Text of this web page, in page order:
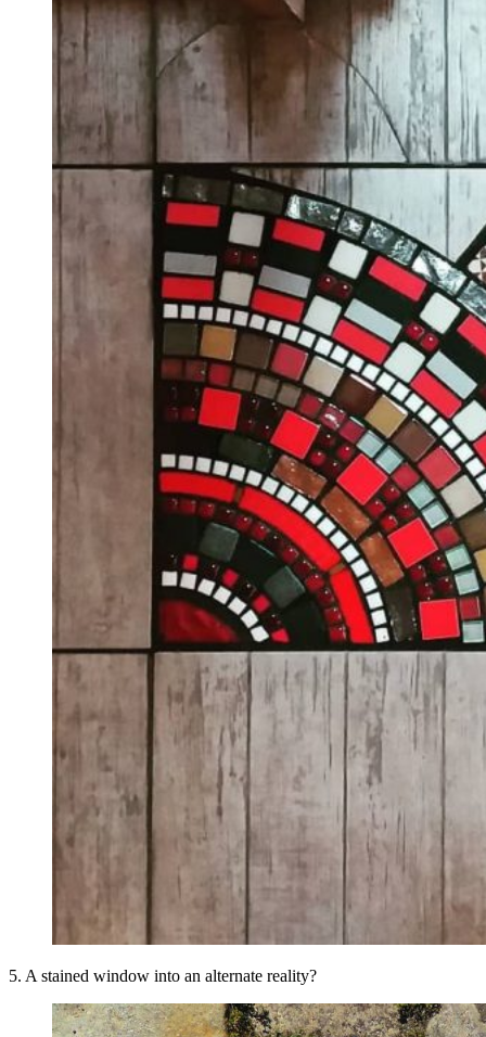
5. A stained window into an alternate reality?